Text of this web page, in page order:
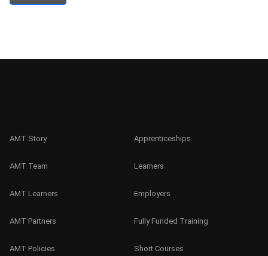
AMT Story
AMT Team
AMT Learners
AMT Partners
AMT Policies
Apprenticeships
Learners
Employers
Fully Funded Training
Short Courses